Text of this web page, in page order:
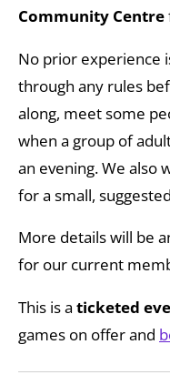
Community Centre
No prior experience
through any rules
along, meet some
when a group of
an evening. We also
for a small,
More details will be
for our current
This is a ticketed
games on offer and